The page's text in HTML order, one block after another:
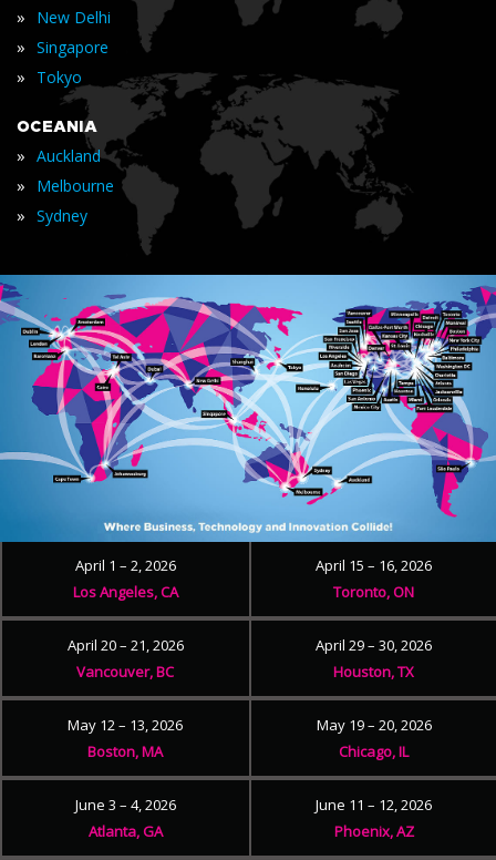
» New Delhi
» Singapore
» Tokyo
OCEANIA
» Auckland
» Melbourne
» Sydney
April 1 – 2, 2026
Los Angeles, CA
April 15 – 16, 2026
Toronto, ON
April 20 – 21, 2026
Vancouver, BC
April 29 – 30, 2026
Houston, TX
May 12 – 13, 2026
Boston, MA
May 19 – 20, 2026
Chicago, IL
June 3 – 4, 2026
Atlanta, GA
June 11 – 12, 2026
Phoenix, AZ